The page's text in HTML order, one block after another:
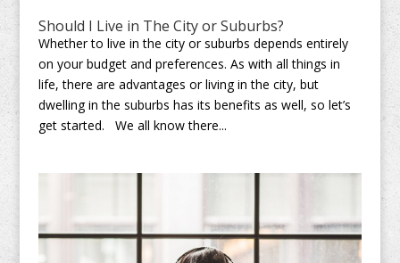
Should I Live in The City or Suburbs?
Whether to live in the city or suburbs depends entirely
on your budget and preferences. As with all things in
life, there are advantages or living in the city, but
dwelling in the suburbs has its benefits as well, so let’s
get started. We all know there...